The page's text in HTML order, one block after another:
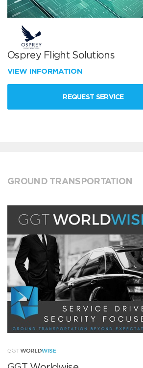
Osprey Flight Solutions
VIEW INFORMATION
REQUEST SERVICE
GROUND TRANSPORTATION